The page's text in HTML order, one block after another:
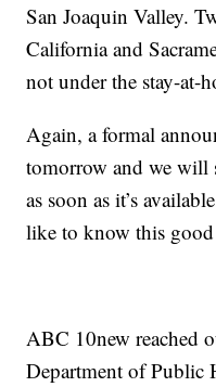
San Joaquin Valley.
California and
not under the stay-at-
Again, a formal
tomorrow and we will
as soon as it’s
like to know this
ABC 10new reached
Department of Public